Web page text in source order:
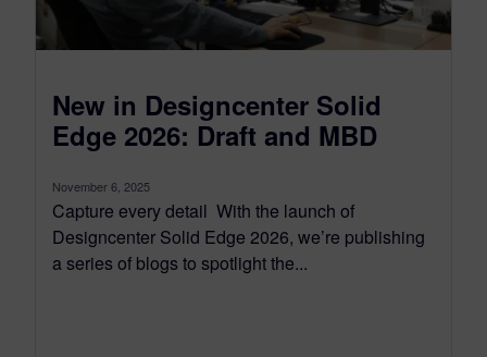
New in Designcenter Solid
Edge 2026: Draft and MBD
November 6, 2025
Capture every detail With the launch of
Designcenter Solid Edge 2026, we’re publishing
a series of blogs to spotlight the...